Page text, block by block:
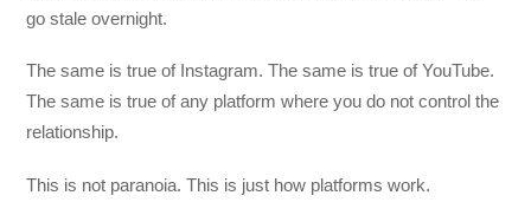
go stale overnight.
The same is true of Instagram. The same is true of YouTube.
The same is true of any platform where you do not control the
relationship.
This is not paranoia. This is just how platforms work.